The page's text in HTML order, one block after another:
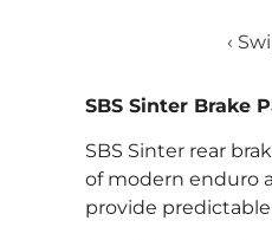
‹
SBS Sinter Brake
SBS Sinter rear
of modern enduro
provide